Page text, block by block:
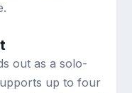
out as a solo-
up to four